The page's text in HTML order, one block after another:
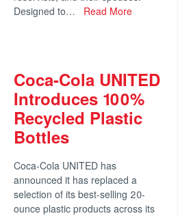
Designed to…
Read More
Coca-Cola UNITED
Introduces 100%
Recycled Plastic
Bottles
Coca-Cola UNITED has
announced it has replaced a
selection of its best-selling 20-
ounce plastic products across its